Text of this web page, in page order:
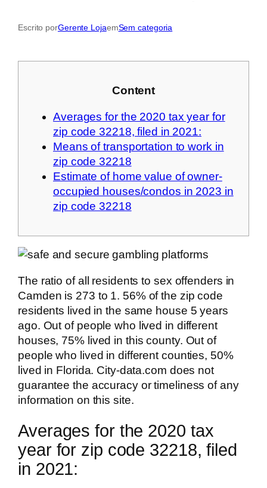
Escrito porGerente LojaemSem categoria
Content
Averages for the 2020 tax year for
zip code 32218, filed in 2021:
Means of transportation to work in
zip code 32218
Estimate of home value of owner-
occupied houses/condos in 2023 in
zip code 32218
The ratio of all residents to sex offenders in
Camden is 273 to 1. 56% of the zip code
residents lived in the same house 5 years
ago. Out of people who lived in different
houses, 75% lived in this county. Out of
people who lived in different counties, 50%
lived in Florida. City-data.com does not
guarantee the accuracy or timeliness of any
information on this site.
Averages for the 2020 tax
year for zip code 32218, filed
in 2021: